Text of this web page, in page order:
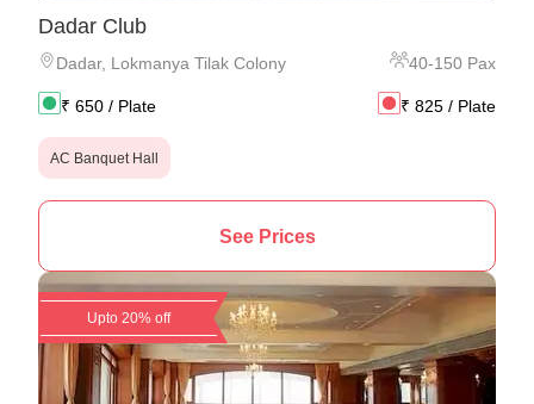
Dadar Club
Dadar, Lokmanya Tilak Colony 40-150 Pax
₹ 650 / Plate ₹ 825 / Plate
AC Banquet Hall
See Prices
Upto 20% off